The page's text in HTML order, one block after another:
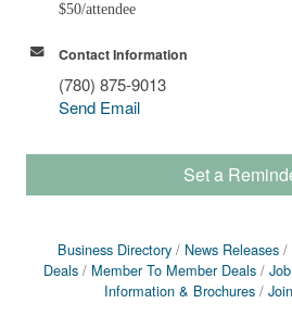
$50/attendee
Contact Information
(780) 875-9013
Send Email
Set a
Business Directory News Releases
Deals
Member To Member Deals
Information & Brochures